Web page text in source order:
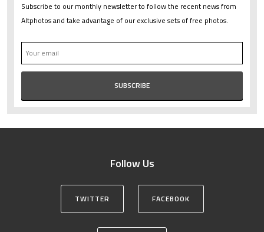
Subscribe to our monthly newsletter to follow the recent news from
Altphotos and take advantage of our exclusive sets of free photos.
Follow Us
TWITTER FACEBOOK